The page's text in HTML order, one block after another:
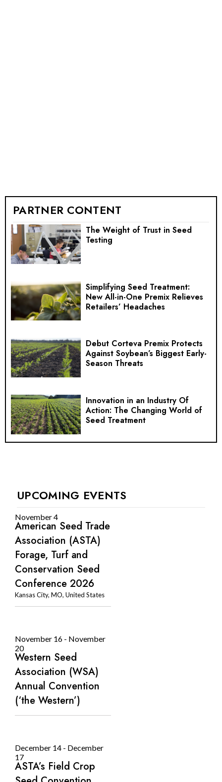
PARTNER CONTENT
The Weight of Trust in Seed
Testing
Simplifying Seed Treatment:
New All-in-One Premix Relieves
Retailers’ Headaches
Debut Corteva Premix Protects
Against Soybean’s Biggest Early-
Season Threats
Innovation in an Industry Of
Action: The Changing World of
Seed Treatment
UPCOMING EVENTS
November 4
American Seed Trade
Association (ASTA)
Forage, Turf and
Conservation Seed
Conference 2026
Kansas City, MO, United States
November 16 - November
20
Western Seed
Association (WSA)
Annual Convention
(‘the Western’)
December 14 - December
17
ASTA’s Field Crop